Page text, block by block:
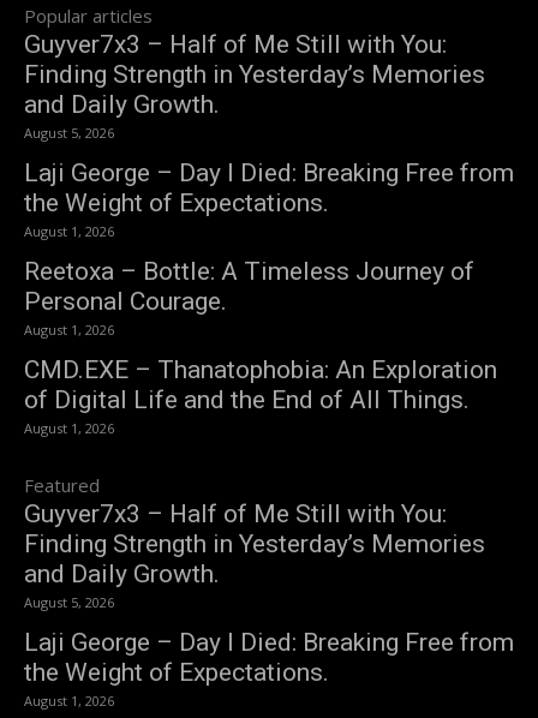
Popular articles
Guyver7x3 – Half of Me Still with You:
Finding Strength in Yesterday’s Memories
and Daily Growth.
August 5, 2026
Laji George – Day I Died: Breaking Free from
the Weight of Expectations.
August 1, 2026
Reetoxa – Bottle: A Timeless Journey of
Personal Courage.
August 1, 2026
CMD.EXE – Thanatophobia: An Exploration
of Digital Life and the End of All Things.
August 1, 2026
Featured
Guyver7x3 – Half of Me Still with You:
Finding Strength in Yesterday’s Memories
and Daily Growth.
August 5, 2026
Laji George – Day I Died: Breaking Free from
the Weight of Expectations.
August 1, 2026